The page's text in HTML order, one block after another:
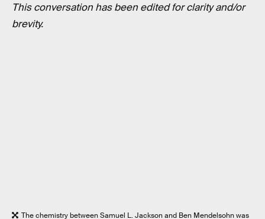
This conversation has been edited for clarity and/or
brevity.
The chemistry between Samuel L. Jackson and Ben Mendelsohn was